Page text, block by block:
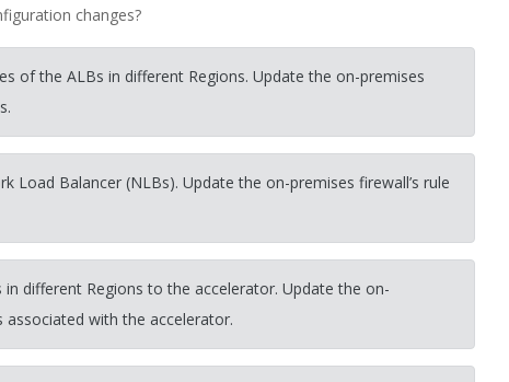
changes?
of the ALBs in different Regions. Update the on-premises
Load Balancer (NLBs). Update the on-premises firewall’s rule
in different Regions to the accelerator. Update the on-
associated with the accelerator.